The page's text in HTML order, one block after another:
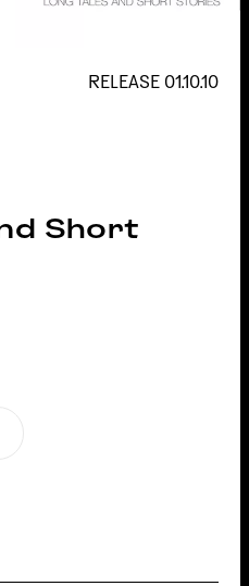
RELEASE 01.10.10
Short